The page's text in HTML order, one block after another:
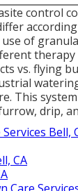
control
use of
vs. flying
This
drip,
Bell,
CA